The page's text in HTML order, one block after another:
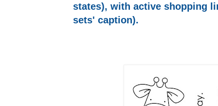
states), with active shopping
sets' caption).